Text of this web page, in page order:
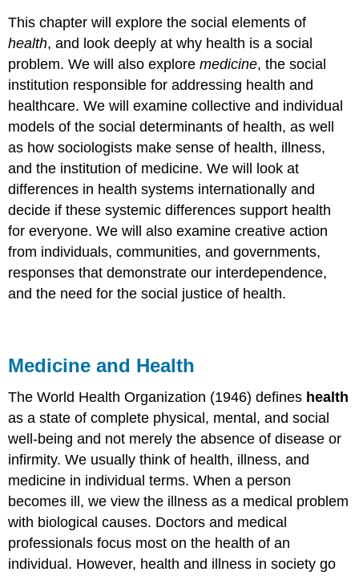
This chapter will explore the social elements of
health, and look deeply at why health is a social
problem. We will also exploremedicine, the social
institution responsible for addressing health and
healthcare. We will examine collective and individual
models of the social determinants of health, as well
as how sociologists make sense of health, illness,
and the institution of medicine. We will look at
differences in health systems internationally and
decide if these systemic differences support health
for everyone. We will also examine creative action
from individuals, communities, and governments,
responses that demonstrate our interdependence,
and the need for the social justice of health.
Medicine and Health
The World Health Organization (1946) defines health
as a state of complete physical, mental, and social
well-being and not merely the absence of disease or
infirmity. We usually think of health, illness, and
medicine in individual terms. When a person
becomes ill, we view the illness as a medical problem
with biological causes. Doctors and medical
professionals focus most on the health of an
individual. However, health and illness in society go